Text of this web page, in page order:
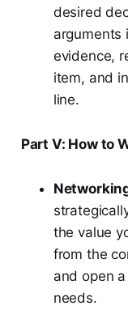
desired
arguments
evidence,
item, and
line.
Part V: How to
the value
from the
and open
needs.